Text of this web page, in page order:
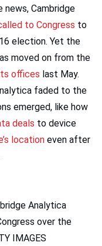
Cambridge
to Congress to
election. Yet the
moved on from the
offices last May.
faded to the
emerged, like how
deals to device
location even after
Analytica
over the
IMAGES